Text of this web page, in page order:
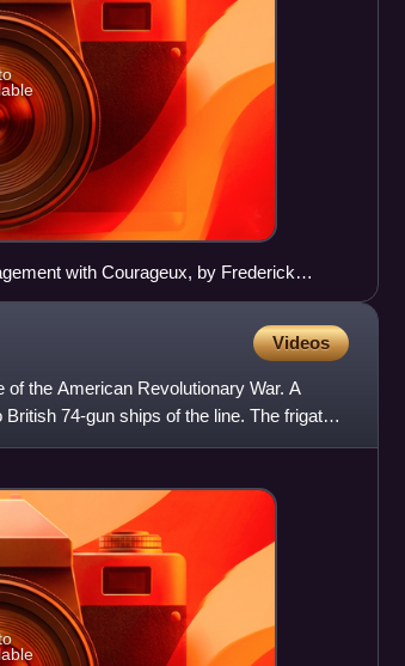
with Courageux, by Frederick
Videos
the American Revolutionary War. A
74-gun ships of the line. The frigates